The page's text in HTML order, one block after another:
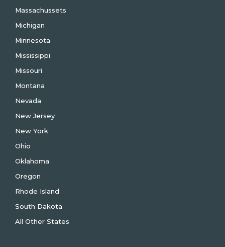
Massachussets
Michigan
Minnesota
Mississippi
Missouri
Montana
Nevada
New Jersey
New York
Ohio
Oklahoma
Oregon
Rhode Island
South Dakota
All Other States